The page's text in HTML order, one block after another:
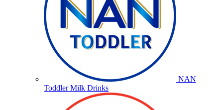
NAN
Toddler Milk Drinks